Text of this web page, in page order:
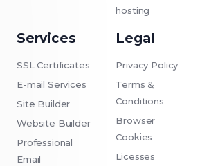
hosting
Services
SSL Certificates
E-mail Services
Site Builder
Website Builder
Professional
Email
Legal
Privacy Policy
Terms &
Conditions
Browser
Cookies
Licesses